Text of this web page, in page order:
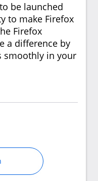
be launched
to make Firefox
Firefox
a difference by
smoothly in your